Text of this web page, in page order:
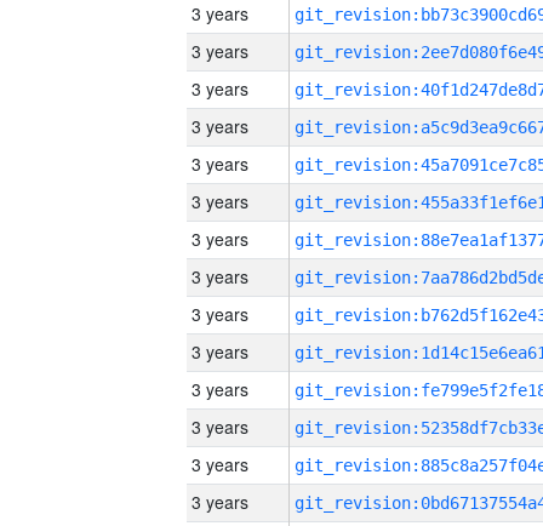
3 years
3 years
3 years
3 years
3 years
3 years
3 years
3 years
3 years
3 years
3 years
3 years
3 years
3 years